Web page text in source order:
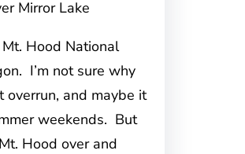
Mirror Lake
Mt. Hood National
I’m not sure why
overrun, and maybe it
weekends. But
Hood over and